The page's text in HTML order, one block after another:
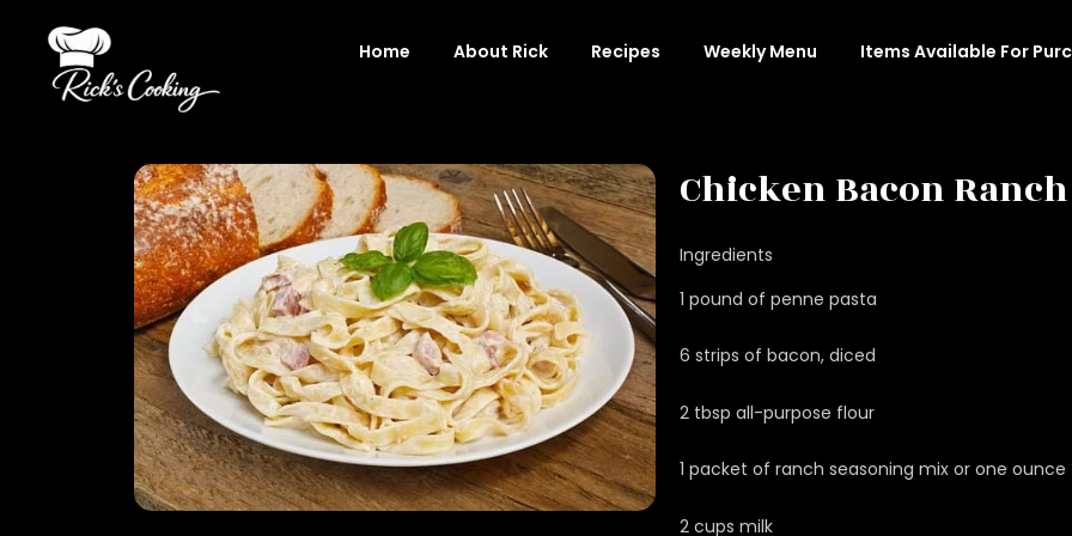
content
Home About Rick Recipes Weekly Menu Items Available For
Chicken Bacon
Ingredients
1 pound of penne pasta
6 strips of bacon, diced
2 tbsp all-purpose flour
1 packet of ranch seasoning mix or one ounce
2 cups milk